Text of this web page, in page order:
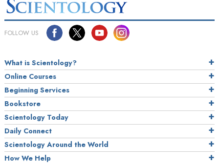
FOLLOW US
What is Scientology?
Online Courses
Beginning Services
Bookstore
Scientology Today
Daily Connect
Scientology Around the World
How We Help